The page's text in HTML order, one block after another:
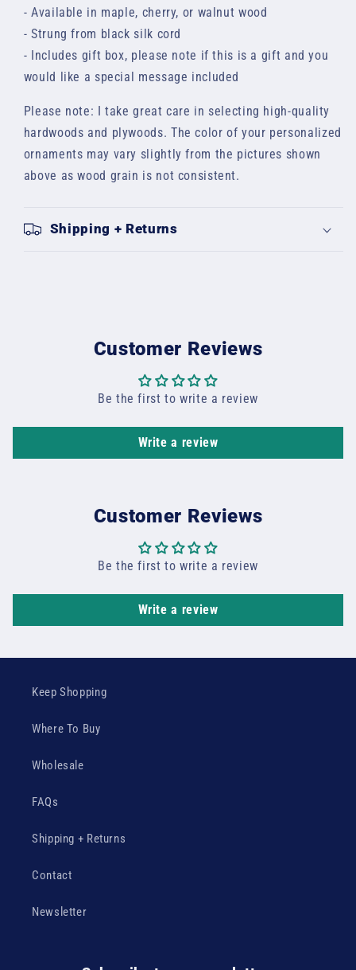
- Available in maple, cherry, or walnut wood
- Strung from black silk cord
- Includes gift box, please note if this is a gift and you
would like a special message included
Please note: I take great care in selecting high-quality
hardwoods and plywoods. The color of your personalized
ornaments may vary slightly from the pictures shown
above as wood grain is not consistent.
Shipping + Returns
Customer Reviews
Be the first to write a review
Write a review
Customer Reviews
Be the first to write a review
Write a review
Keep Shopping
Where To Buy
Wholesale
FAQs
Shipping + Returns
Contact
Newsletter